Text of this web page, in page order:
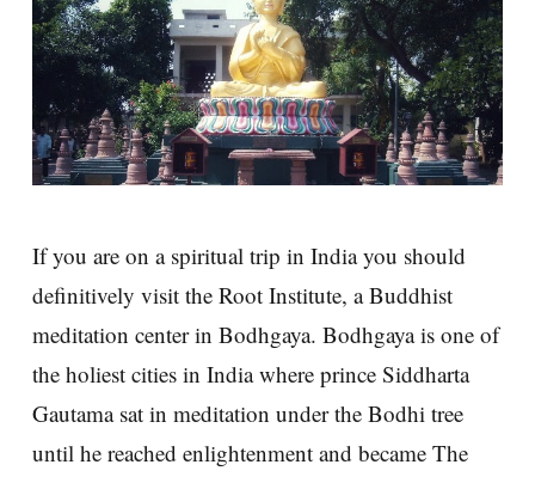
If you are on a spiritual trip in India you should
definitively visit the Root Institute, a Buddhist
meditation center in Bodhgaya. Bodhgaya is one of
the holiest cities in India where prince Siddharta
Gautama sat in meditation under the Bodhi tree
until he reached enlightenment and became The